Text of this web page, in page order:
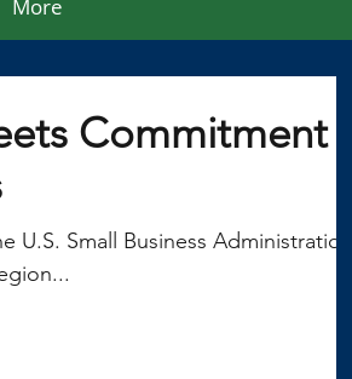
More
Commitment
Small Business Administration